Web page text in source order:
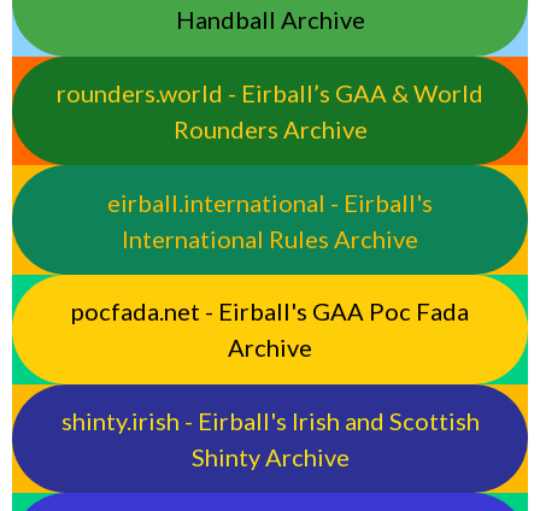
Handball Archive
rounders.world - Eirball’s GAA & World
Rounders Archive
eirball.international - Eirball's
International Rules Archive
pocfada.net - Eirball's GAA Poc Fada
Archive
shinty.irish - Eirball's Irish and Scottish
Shinty Archive